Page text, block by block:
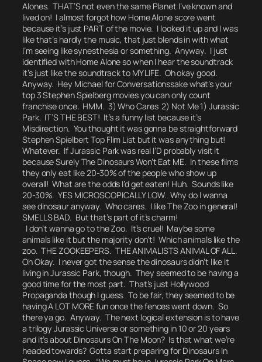
Alones. THAT’S not even the same Planet I’ve known and
lived on! I almost forgot how Home Alone score went
because it’s just PART of the movie. I looked it up and I was
likethat’s hardly the music, that just blends in with what
I’m seeing like synesthesia or something. Anyway. I just
identified with Home Alone so when I hear the soundtrack
it’s just like the soundtrack to MY LIFE. Oh okay good.
Anyway. Hey Michael for Conversationssake what’s your
top 3 Stephen Spielberg movies you can only count
franchise once. HMM. 3) Who Cares 2) Not Me 1) Jurassic
Park. IT’S THE BEST! It’s a funny list because it’s
Misdirection. You thought it was gonna be straightforward
Stephen Spielbert Top Flim List but it was anything but!
Whatever. If Jurassic Park was real I’D probably visit it
because Surely The Dinosaurs Won’t Eat ME. In these films
they only eat like 20-30% of the people who show up
overall! What are the odds I’d get eaten! Huh. Sounds like
20-30%. YES MICROSCOPICALLY LOW. Why do I wanna
see dinosaur anyway. Who cares. I like The Zoo in general!
SMELLS BAD. But that’s part of it’s charm!
I don’t wanna go to the Zoo. It’s cruel! Maybe some
animals like it but the majority don’t! Which animals like the
zoo. THE ZOOKEEPERS. THE ANIMALISTS ANIMAL OF ALL.
Oh Okay. I never got the sense the dinosaurs didn’t like it
living in Jurassic Park, though. They seemed to be having a
good time for the most part. That’s just Hollywood
Propaganda though I guess. To be fair, they seemed to be
having A LOT MORE fun once the fences went down. So
there ya go. Anyway. The next logical extension is to have
a trilogy Jurassic Universeor something in 10 or 20 years
and it’s about Dinosaurs On The Moon? Is that what we’re
headed towards?Gotta start preparing for Dinosaurs In